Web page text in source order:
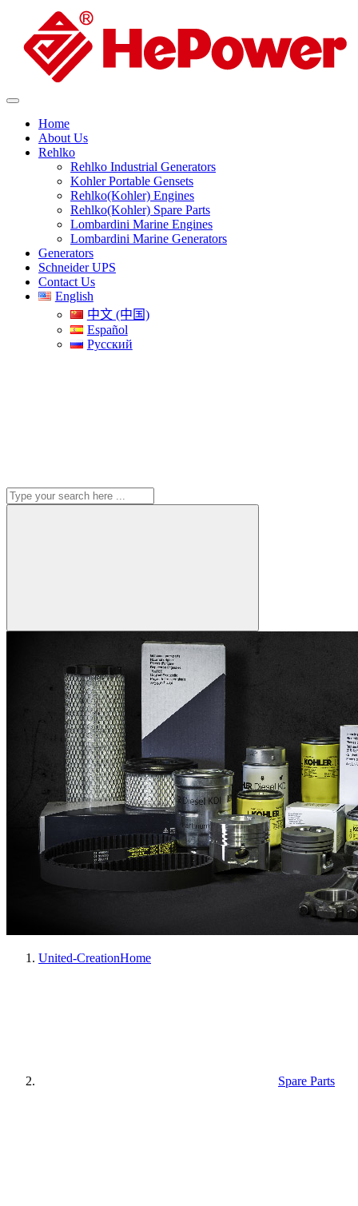
Home
About Us
Rehlko
Rehlko Industrial Generators
Kohler Portable Gensets
Rehlko(Kohler) Engines
Rehlko(Kohler) Spare Parts
Lombardini Marine Engines
Lombardini Marine Generators
Generators
Schneider UPS
Contact Us
English
中文 (中国)
Español
Русский
United-CreationHome
Spare Parts